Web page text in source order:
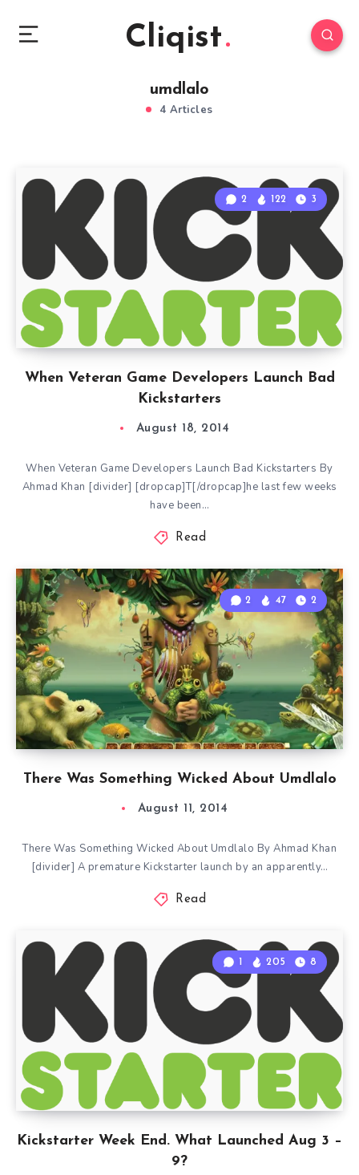
Cliqist
umdlalo
4 Articles
When Veteran Game Developers Launch Bad
Kickstarters
2 122 3
August 18, 2014
When Veteran Game Developers Launch Bad Kickstarters By
Ahmad Khan [divider] [dropcap]T[/dropcap]he last few weeks
have been…
Read
There Was Something Wicked About Umdlalo
2 47 2
August 11, 2014
There Was Something Wicked About Umdlalo By Ahmad Khan
[divider] A premature Kickstarter launch by an apparently…
Read
Kickstarter Week End. What Launched Aug 3 –
9?
1 205 8